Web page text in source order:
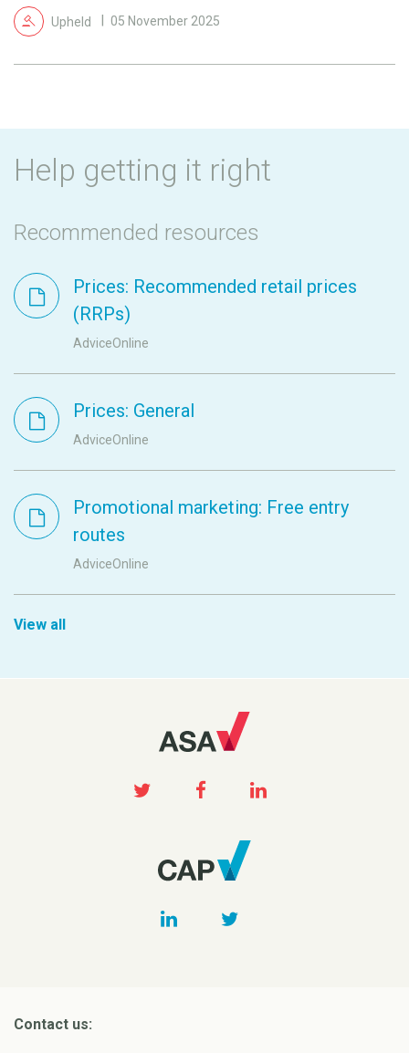
Upheld 05 November 2025
Help getting it right
Recommended resources
Prices: Recommended retail prices
(RRPs)
AdviceOnline
Prices: General
AdviceOnline
Promotional marketing: Free entry
routes
AdviceOnline
View all
Contact us: